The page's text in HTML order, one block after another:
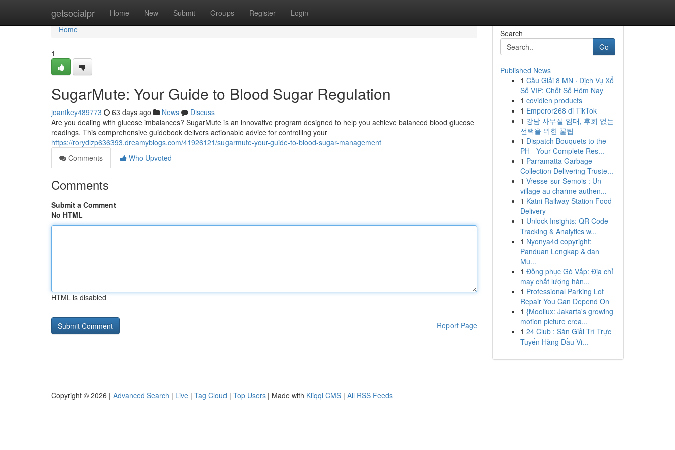
getsocialpr Home New Submit Groups Register Login
Home
Home
1
SugarMute: Your Guide to Blood Sugar Regulation
joantkey489773 63 days ago News
Discuss
Are you dealing with glucose imbalances? SugarMute is an innovative program designed to help you achieve balanced blood glucose
readings. This comprehensive guidebook delivers actionable advice for controlling your
https://rorydlzp636393.dreamyblogs.com/41926121/sugarmute-your-guide-to-blood-sugar-management
Comments
Who Upvoted
Comments
Submit a Comment
No HTML
HTML is disabled
Report Page
Search
Go
Published News
1 Cầu Giải 8 MN · Dịch Vụ Xổ
Số VIP: Chốt Số Hôm Nay
1 covidien products
1 Emperor268 di TikTok
1 강남 사무실 임대, 후회 없는
선택을 위한 꿀팁
1 Dispatch Bouquets to the
PH - Your Complete Res...
1 Parramatta Garbage
Collection Delivering Truste...
1 Vresse-sur-Semois : Un
village au charme authen...
1 Katni Railway Station Food
Delivery
1 Unlock Insights: QR Code
Tracking & Analytics w...
1 Nyonya4d copyright:
Panduan Lengkap & dan
Mu...
1 Đồng phục Gò Vấp: Địa chỉ
may chất lượng hàn...
1 Professional Parking Lot
Repair You Can Depend On
1 {Mooilux: Jakarta's growing
motion picture crea...
1 24 Club : Sàn Giải Trí Trực
Tuyến Hàng Đầu Vi...
Copyright © 2026 | Advanced Search | Live | Tag Cloud | Top Users | Made with Kliqqi CMS | All RSS Feeds